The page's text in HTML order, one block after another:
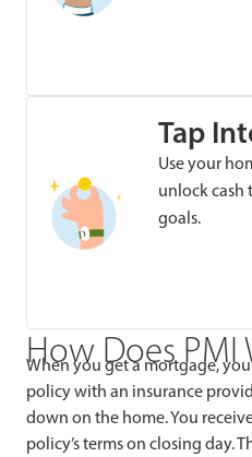
Tap
Use your
unlock cash
goals.
How Does PMI
When you get a mortgage,
policy with an insurance
down on the home. You
policy’s terms on closing day.